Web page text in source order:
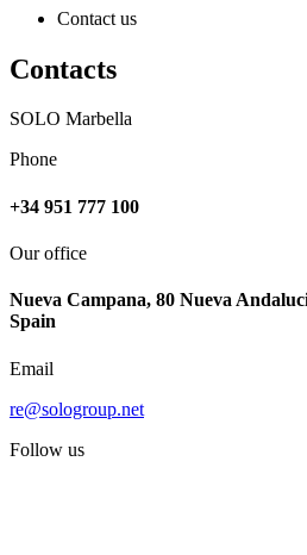
Contact us
Contacts
SOLO Marbella
Phone
+34 951 777 100
Our office
Nueva Campana, 80 Nueva
Spain
Email
re@sologroup.net
Follow us